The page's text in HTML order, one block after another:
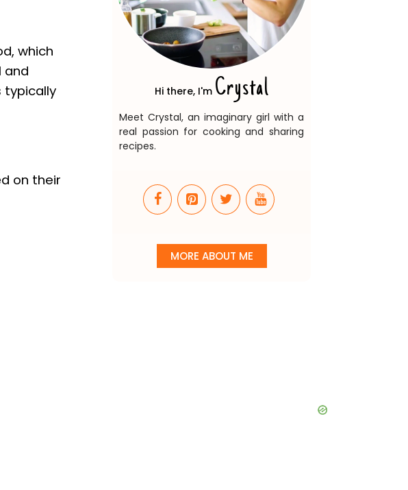
which
and
typically
on their
Hi there, I'm Crystal
Meet Crystal, an imaginary girl with a
real passion for cooking and sharing
recipes.
MORE ABOUT ME